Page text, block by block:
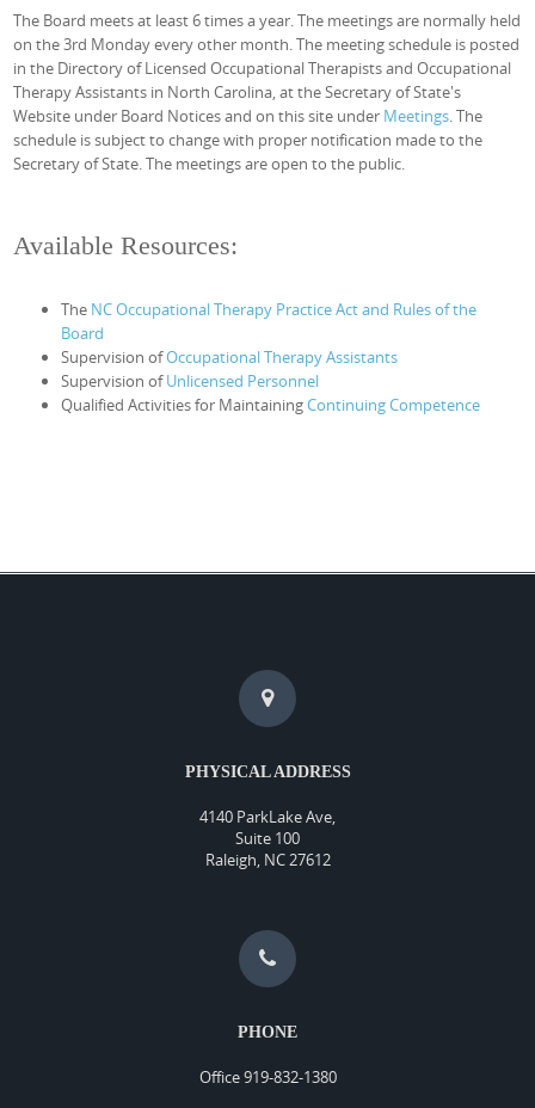
The Board meets at least 6 times a year. The meetings are normally held
on the 3rd Monday every other month. The meeting schedule is posted
in the Directory of Licensed Occupational Therapists and Occupational
Therapy Assistants in North Carolina, at the Secretary of State's
Website under Board Notices and on this site under Meetings. The
schedule is subject to change with proper notification made to the
Secretary of State. The meetings are open to the public.
Available Resources:
The NC Occupational Therapy Practice Act and Rules of the
Board
Supervision ofOccupational Therapy Assistants
Supervision of Unlicensed Personnel
Qualified Activities for MaintainingContinuing Competence
PHYSICAL ADDRESS
4140 ParkLake Ave,
Suite 100
Raleigh, NC 27612
PHONE
Office 919-832-1380